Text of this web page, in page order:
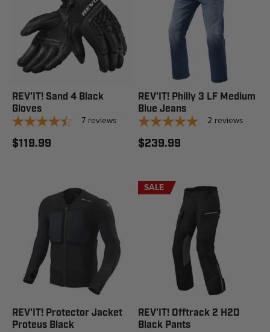
REV'IT! Sand 4 Black
Gloves
7 reviews
$119.99
REV'IT! Philly 3 LF Medium
Blue Jeans
2 reviews
$239.99
REV'IT! Protector Jacket
Proteus Black
SALE
REV'IT! Offtrack 2 H2O
Black Pants